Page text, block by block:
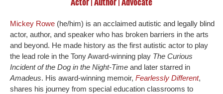
Mickey Rowe (he/him) is an acclaimed autistic and legally blind
actor, author, and speaker who has broken barriers in the arts
and beyond. He made history as the first autistic actor to play
the lead role in the Tony Award-winning play The Curious
Incident of the Dog in the Night-Time and later starred in
Amadeus. His award-winning memoir, Fearlessly Different,
shares his journey from special education classrooms to